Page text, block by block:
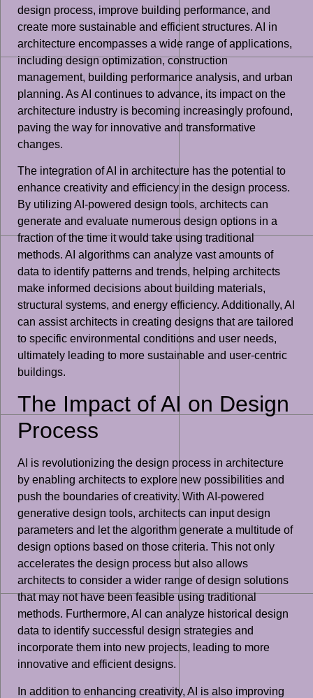
design process, improve building performance, and
create more sustainable and efficient structures. AI in
architecture encompasses a wide range of applications,
including design optimization, construction
management, building performance analysis, and urban
planning. As AI continues to advance, its impact on the
architecture industry is becoming increasingly profound,
paving the way for innovative and transformative
changes.
The integration of AI in architecture has the potential to
enhance creativity and efficiency in the design process.
By utilizing AI-powered design tools, architects can
generate and evaluate numerous design options in a
fraction of the time it would take using traditional
methods. AI algorithms can analyze vast amounts of
data to identify patterns and trends, helping architects
make informed decisions about building materials,
structural systems, and energy efficiency. Additionally, AI
can assist architects in creating designs that are tailored
to specific environmental conditions and user needs,
ultimately leading to more sustainable and user-centric
buildings.
The Impact of AI on Design
Process
AI is revolutionizing the design process in architecture
by enabling architects to explore new possibilities and
push the boundaries of creativity. With AI-powered
generative design tools, architects can input design
parameters and let the algorithm generate a multitude of
design options based on those criteria. This not only
accelerates the design process but also allows
architects to consider a wider range of design solutions
that may not have been feasible using traditional
methods. Furthermore, AI can analyze historical design
data to identify successful design strategies and
incorporate them into new projects, leading to more
innovative and efficient designs.
In addition to enhancing creativity, AI is also improving